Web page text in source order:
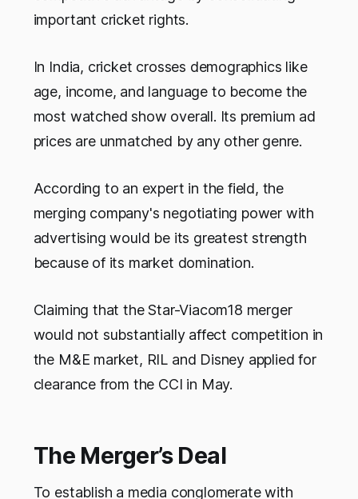
important cricket rights.
In India, cricket crosses demographics like
age, income, and language to become the
most watched show overall. Its premium ad
prices are unmatched by any other genre.
According to an expert in the field, the
merging company's negotiating power with
advertising would be its greatest strength
because of its market domination.
Claiming that the Star-Viacom18 merger
would not substantially affect competition in
the M&E market, RIL and Disney applied for
clearance from the CCI in May.
The Merger’s Deal
To establish a media conglomerate with